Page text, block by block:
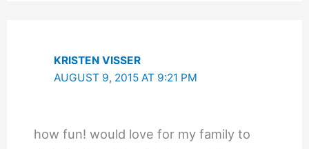
KRISTEN VISSER
AUGUST 9, 2015 AT 9:21 PM
how fun! would love for my family to